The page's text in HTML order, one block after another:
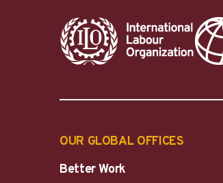
OUR GLOBAL OFFICES
Better Work